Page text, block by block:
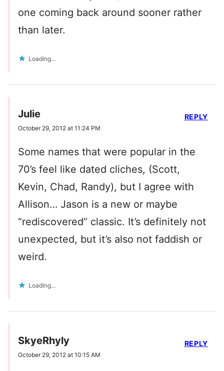
one coming back around sooner rather
than later.
Loading...
Julie
October 29, 2012 at 11:24 PM
Some names that were popular in the
70’s feel like dated cliches, (Scott,
Kevin, Chad, Randy), but I agree with
Allison… Jason is a new or maybe
“rediscovered” classic. It’s definitely not
unexpected, but it’s also not faddish or
weird.
Loading...
REPLY
SkyeRhyly
October 29, 2012 at 10:15 AM
REPLY